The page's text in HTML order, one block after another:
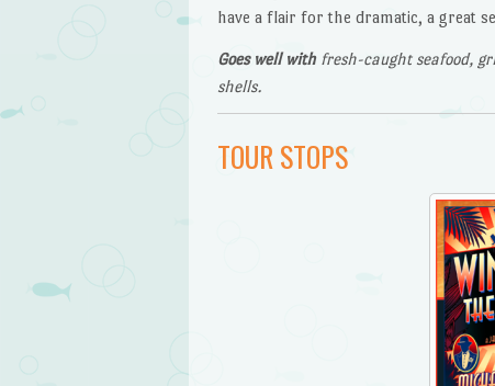
have a flair for the dramatic, a great
Goes well withfresh-caught seafood,
shells.
TOUR STOPS